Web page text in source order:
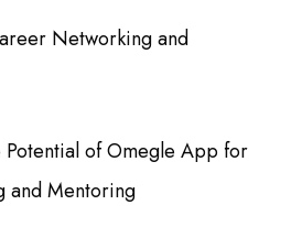
Networking and
of Omegle App for
and Mentoring